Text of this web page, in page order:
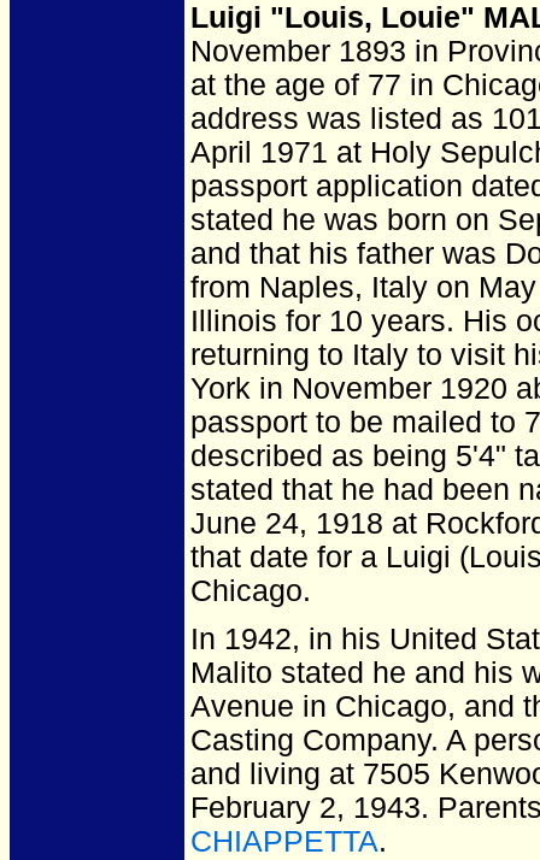
Luigi "Louis, Louie"
November 1893 in
at the age of 77 in
address was listed as
April 1971 at Holy
passport application
stated he was born on
and that his father was
from Naples, Italy on
Illinois for 10 years. His
returning to Italy to visit
York in November 1920
passport to be mailed to
described as being 5'4"
stated that he had been
June 24, 1918 at
that date for a Luigi
Chicago.
In 1942, in his United
Malito stated he and his
Avenue in Chicago, and
Casting Company. A
and living at 7505
February 2, 1943.
CHIAPPETTA.